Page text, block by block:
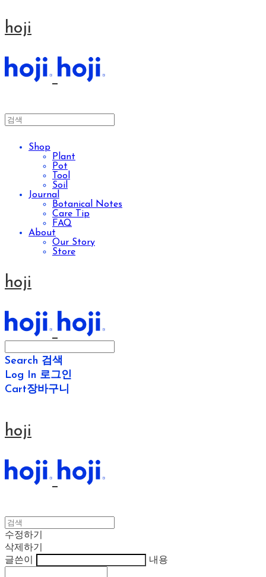
hoji
Shop
Plant
Pot
Tool
Soil
Journal
Botanical Notes
Care Tip
FAQ
About
Our Story
Store
hoji
Search 검색
Log In 로그인
Cart장바구니
hoji
수정하기
삭제하기
글쓴이
내용